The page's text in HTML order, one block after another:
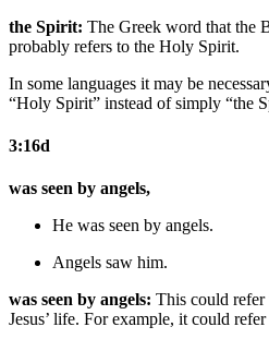
the Spirit: The Greek word that the
probably refers to the Holy Spirit.
In some languages it may be
“Holy Spirit” instead of simply “the
3:16d
was seen by angels,
He was seen by angels.
Angels saw him.
was seen by angels: This could refer
Jesus’ life. For example, it could refer